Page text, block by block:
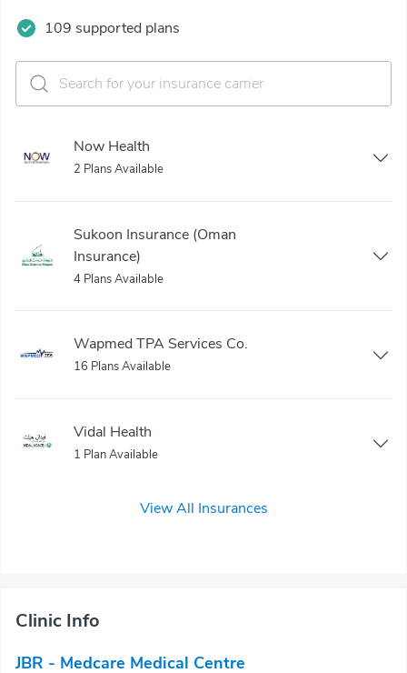
109 supported plans
Now Health
2 Plans Available
Sukoon Insurance (Oman
Insurance)
4 Plans Available
Wapmed TPA Services Co.
16 Plans Available
Vidal Health
1 Plan Available
View All Insurances
Clinic Info
JBR - Medcare Medical Centre